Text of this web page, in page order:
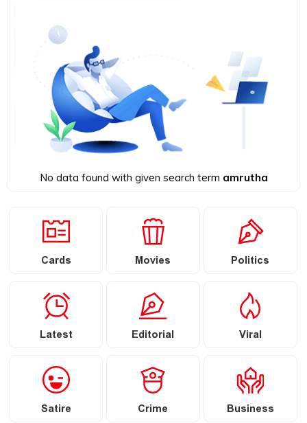
No data found with given search term amrutha
Cards Movies Politics
Latest Editorial Viral
Satire Crime Business